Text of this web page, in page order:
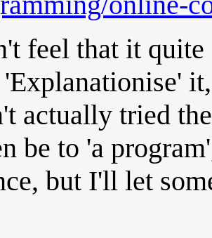
feel that it
actually tried
be to 'a
but I'll let